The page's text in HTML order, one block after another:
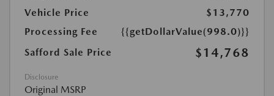
Vehicle Price
$13,770
Processing Fee
{{getDollarValue(998.0)}}
Safford Sale Price
$14,768
Disclosure
Original MSRP